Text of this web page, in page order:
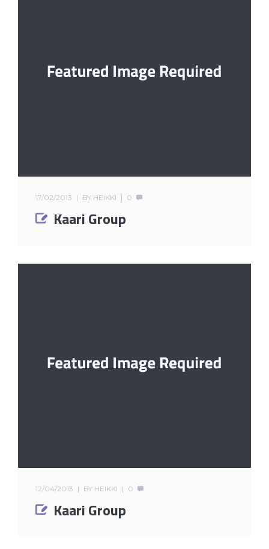
17/02/2013 BY HEIKKI 0
Kaari Group
12/04/2013 BY HEIKKI 0
Kaari Group